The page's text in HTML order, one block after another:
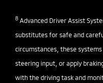
8 Advanced Driver Assist
substitutes for safe and
circumstances, these
steering input, or apply
with the driving task and